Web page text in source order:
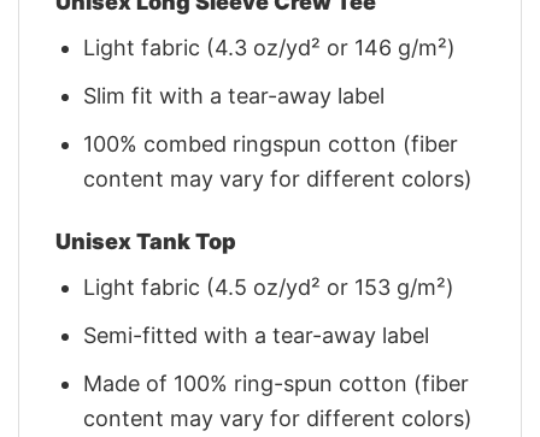
Light fabric (4.3 oz/yd² or 146 g/m²)
Slim fit with a tear-away label
100% combed ringspun cotton (fiber
content may vary for different colors)
Unisex Tank Top
Light fabric (4.5 oz/yd² or 153 g/m²)
Semi-fitted with a tear-away label
Made of 100% ring-spun cotton (fiber
content may vary for different colors)